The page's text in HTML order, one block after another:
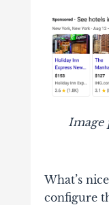
Image
What’s
configure